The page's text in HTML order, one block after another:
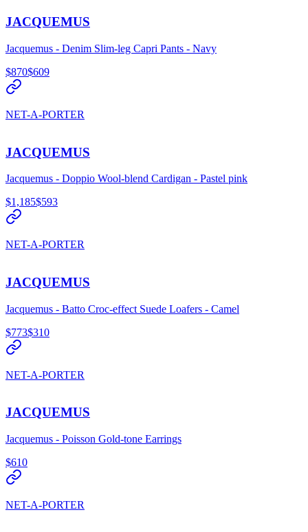
JACQUEMUS
Jacquemus - Denim Slim-leg Capri Pants - Navy
$870$609
NET-A-PORTER
JACQUEMUS
Jacquemus - Doppio Wool-blend Cardigan - Pastel pink
$1,185$593
NET-A-PORTER
JACQUEMUS
Jacquemus - Batto Croc-effect Suede Loafers - Camel
$773$310
NET-A-PORTER
JACQUEMUS
Jacquemus - Poisson Gold-tone Earrings
$610
NET-A-PORTER